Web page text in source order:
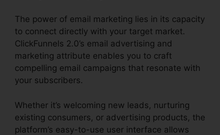
The power of email marketing lies in its capacity
to connect directly with your target market.
ClickFunnels 2.0’s email advertising and
marketing attribute enables you to craft
compelling email campaigns that resonate with
your subscribers.
Whether it’s welcoming new leads, nurturing
existing consumers, or advertising products, the
platform’s easy-to-use user interface allows